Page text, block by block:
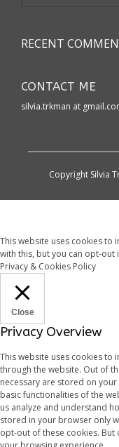
RECENT
CONTACT ME
silvia.trkman at
Copyright Silvia
This website uses cookies to
with this, but you can opt-out
Privacy & Cookies Policy
Close
Privacy Overview
This website uses cookies to
through the website. Out of
necessary are stored on
basic functionalities of the
us analyze and understand
stored in your browser only
opt-out of these cookies.